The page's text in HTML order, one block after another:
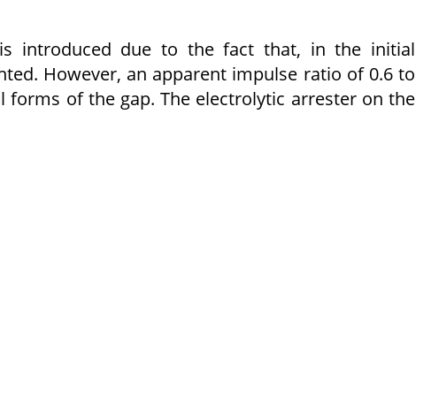
introduced due to the fact that, in the initial
However, an apparent impulse ratio of 0.6 to
forms of the gap. The electrolytic arrester on the